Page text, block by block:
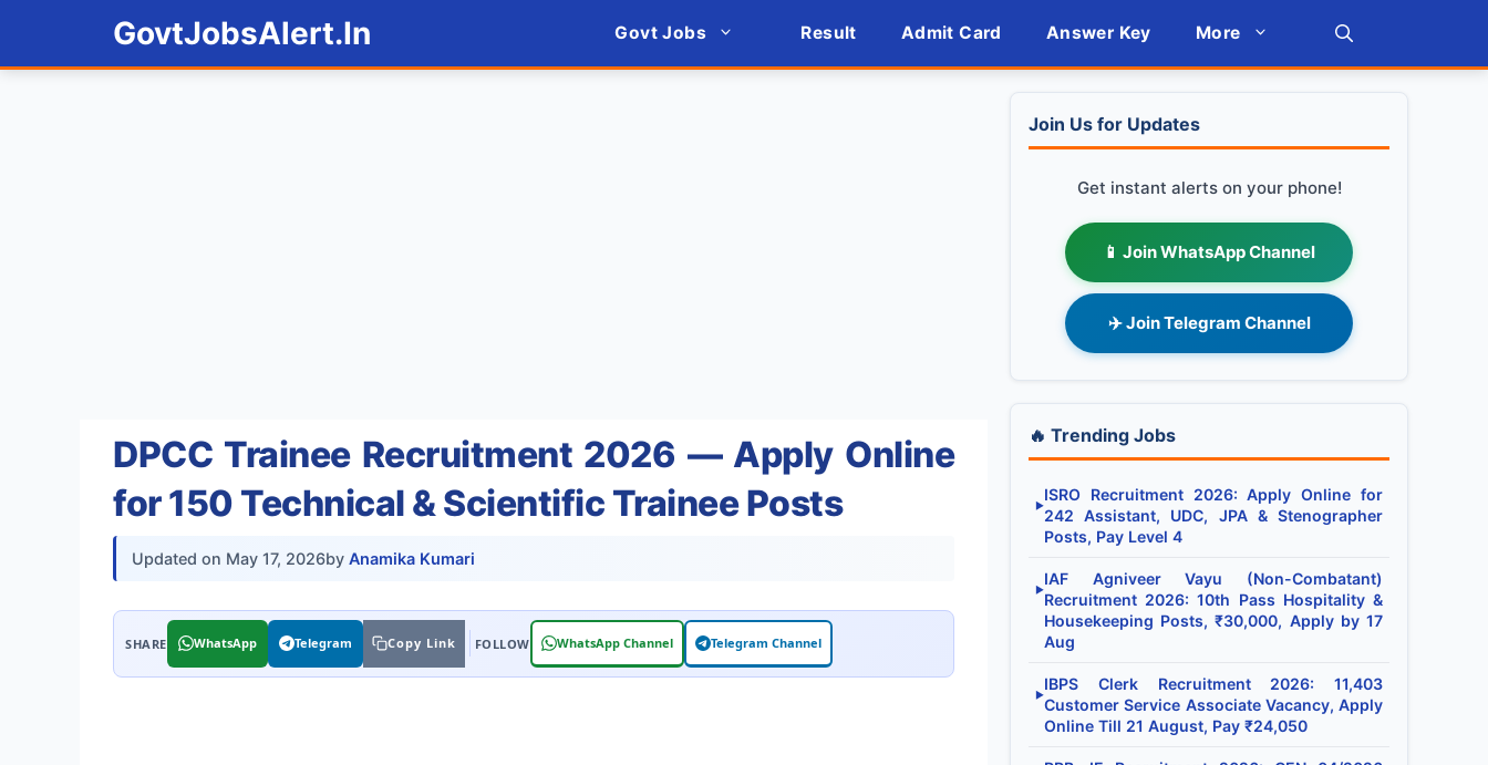
GovtJobsAlert.In Govt Jobs Result Admit Card Answer Key More
DPCC Trainee Recruitment 2026 — Apply Online
for 150 Technical & Scientific Trainee Posts
Updated on May 17, 2026by Anamika Kumari
WhatsApp Telegram Copy Link WhatsApp Channel Telegram Channel
Join Us for Updates
Get instant alerts on your phone!
📱 Join WhatsApp Channel
✈️ Join Telegram Channel
🔥 Trending Jobs
▶
ISRO Recruitment 2026: Apply Online for
242 Assistant, UDC, JPA & Stenographer
Posts, Pay Level 4
▶
IAF Agniveer Vayu (Non-Combatant)
Recruitment 2026: 10th Pass Hospitality &
Housekeeping Posts, ₹30,000, Apply by 17
Aug
▶
IBPS Clerk Recruitment 2026: 11,403
Customer Service Associate Vacancy, Apply
Online Till 21 August, Pay ₹24,050